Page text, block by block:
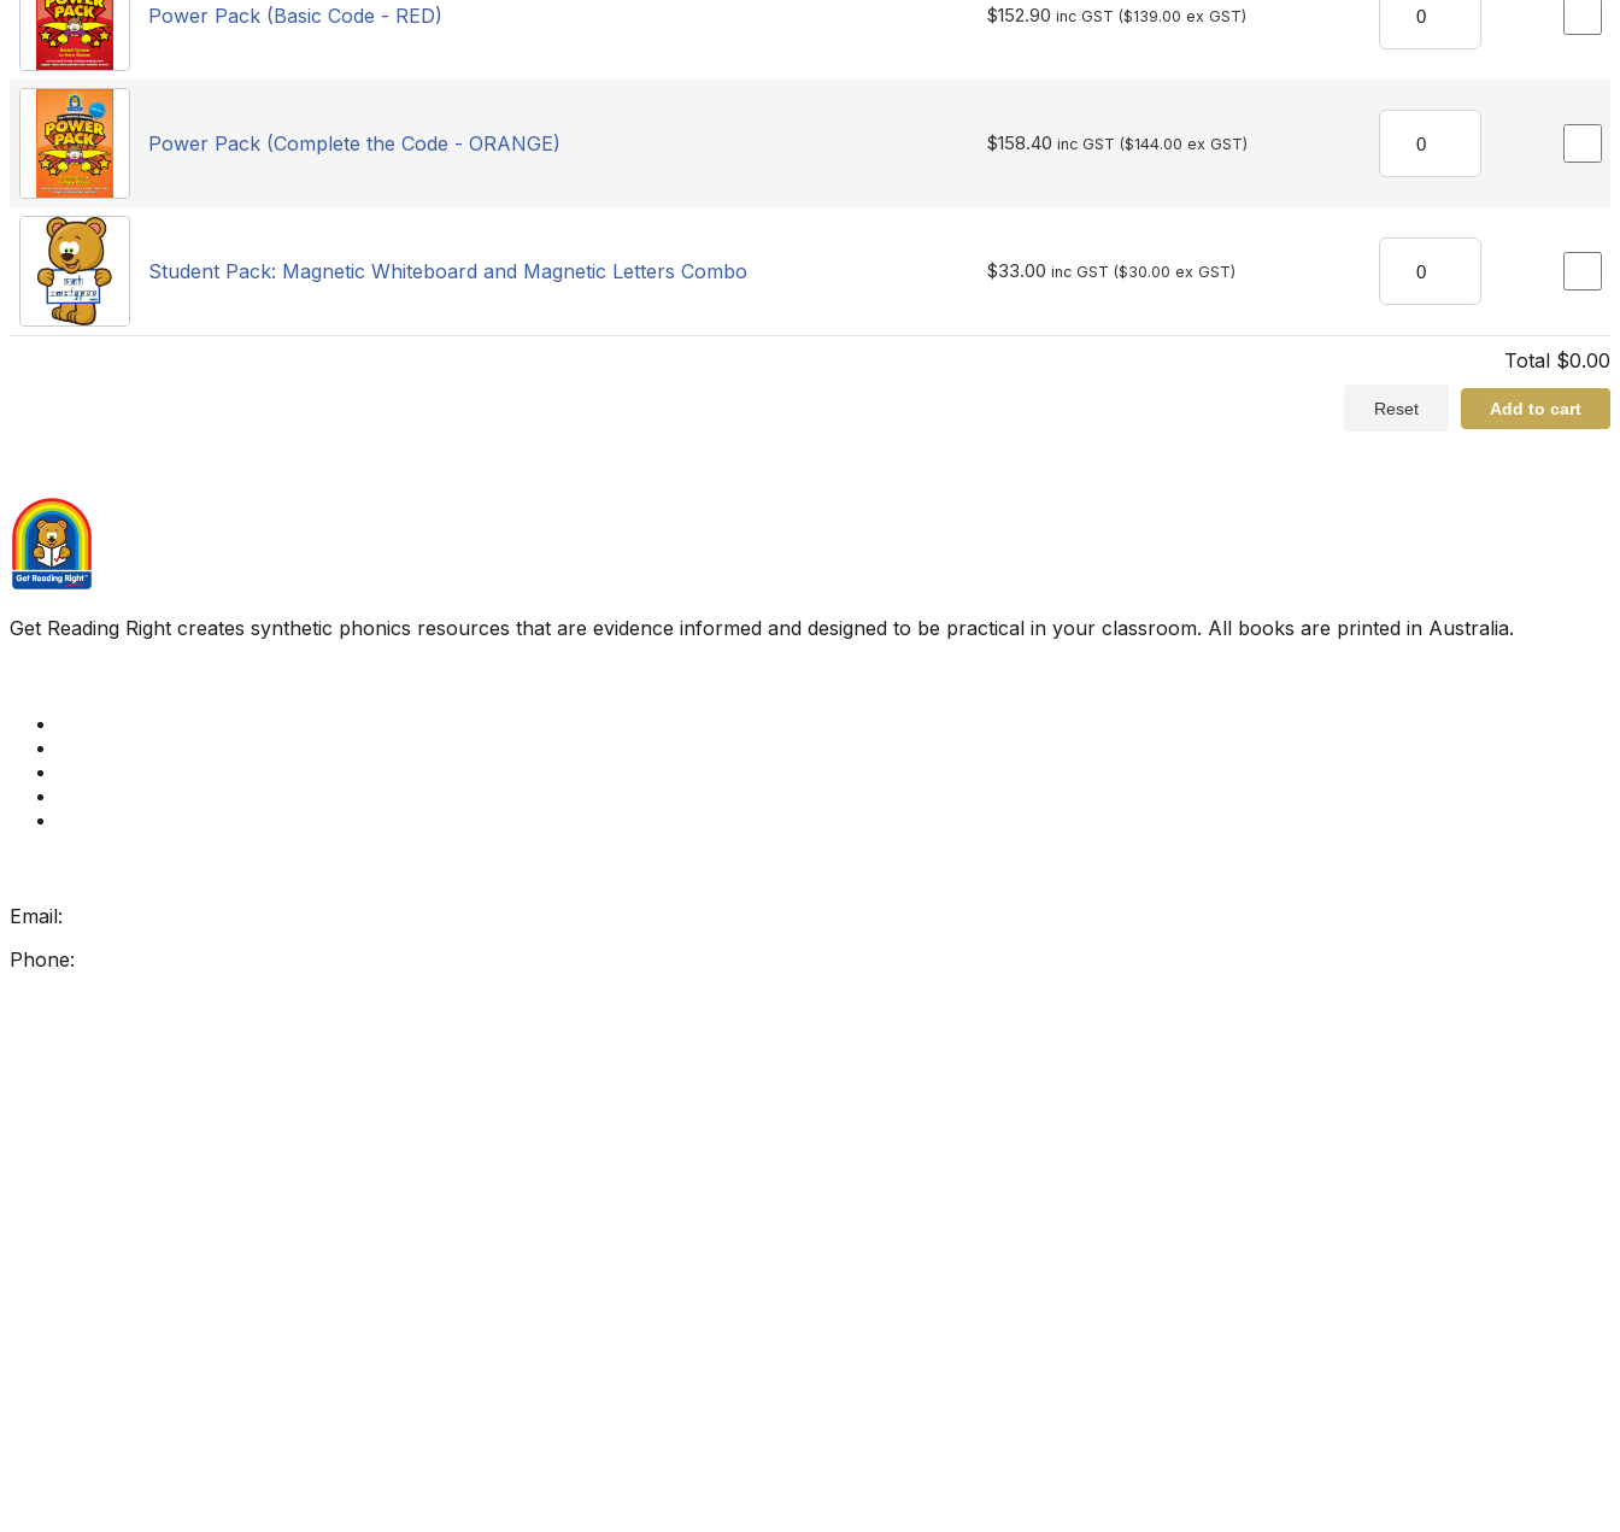
Power Pack (Basic Code - RED) $152.90 inc GST ($139.00 ex GST)
Power Pack (Complete the Code - ORANGE) $158.40 inc GST ($144.00 ex GST)
Student Pack: Magnetic Whiteboard and Magnetic Letters Combo $33.00 inc GST ($30.00 ex GST)
Total $0.00
Get Reading Right creates synthetic phonics resources that are evidence informed and designed to be practical in your classroom. All books are printed in Australia.
Email:
Phone: